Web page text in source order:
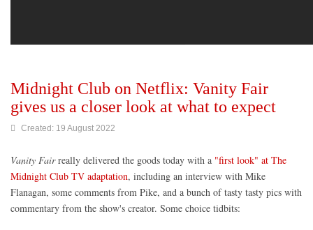
Midnight Club on Netflix: Vanity Fair
gives us a closer look at what to expect
Created: 19 August 2022
Vanity Fairreally delivered the goods today with a "first look" at The
Midnight Club TV adaptation, including an interview with Mike
Flanagan, some comments from Pike, and a bunch of tasty tasty pics with
commentary from the show's creator. Some choice tidbits: